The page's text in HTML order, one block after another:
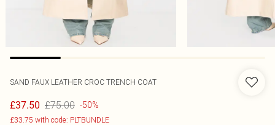
SAND FAUX LEATHER CROC TRENCH COAT
£37.50 £75.00 -50%
£33.75 with code: PLTBUNDLE